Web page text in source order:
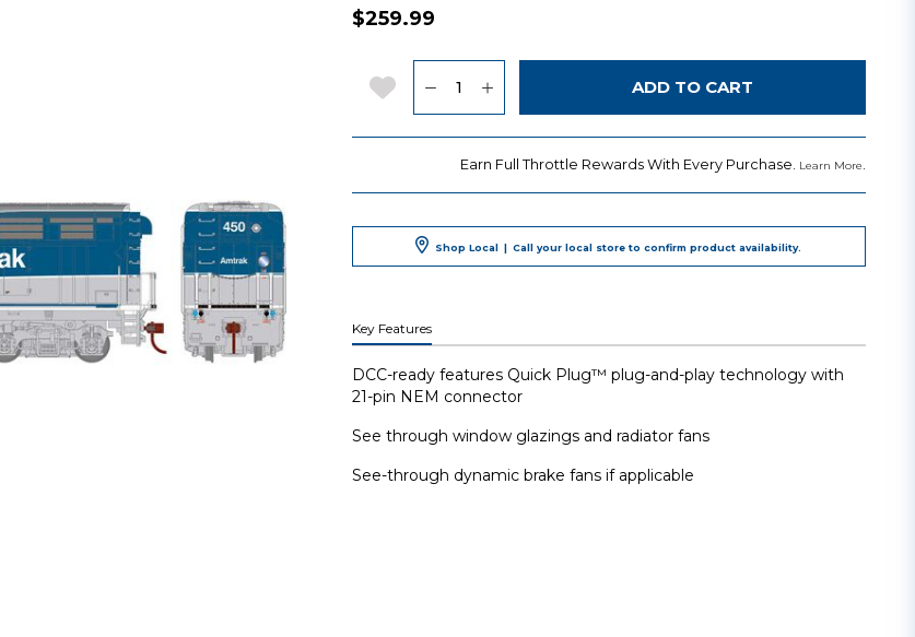
$259.99
Add to Wishlist ADD TO CART
Earn Full Throttle Rewards With Every Purchase. Learn More.
Shop Local | Call your local store to confirm product availability.
Key Features
DCC-ready features Quick Plug™ plug-and-play technology with
21-pin NEM connector
See through window glazings and radiator fans
See-through dynamic brake fans if applicable